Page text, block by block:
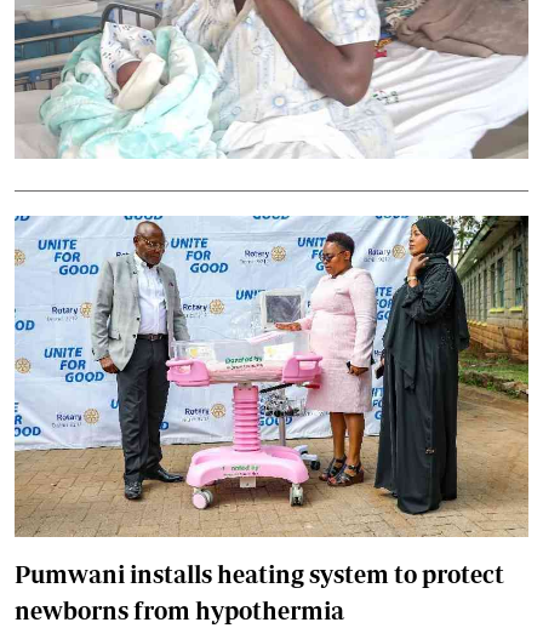
Pumwani installs heating system to protect
newborns from hypothermia